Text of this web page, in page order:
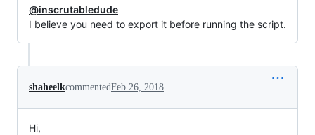
@inscrutabledude
I believe you need to export it before running the script.
shaheelkcommentedFeb 26, 2018
Hi,